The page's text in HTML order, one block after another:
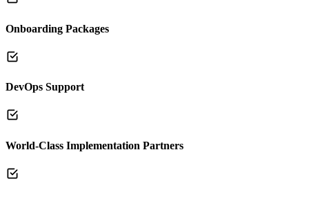
Onboarding Packages
DevOps Support
World-Class Implementation Partners